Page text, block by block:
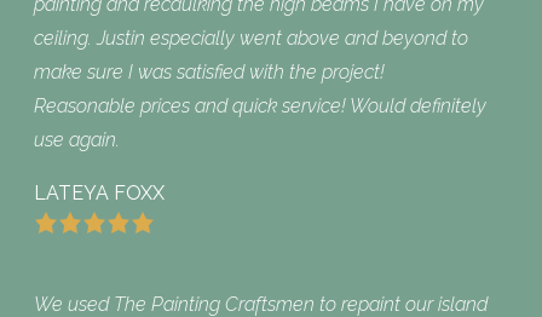
ceiling. Justin especially went above and beyond to
make sure I was satisfied with the project!
Reasonable prices and quick service! Would definitely
use again.
LATEYA FOXX
We used The Painting Craftsmen to repaint our island